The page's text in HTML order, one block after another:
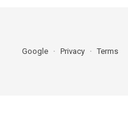
Google Privacy Terms